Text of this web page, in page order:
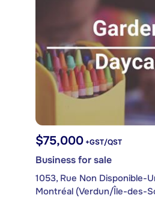
$75,000 +GST/QST
Business for sale
1053, Rue Non Disponible-
Montréal (Verdun/Île-des-